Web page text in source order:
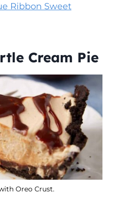
Ribbon Sweet
Cream Pie
Oreo Crust.